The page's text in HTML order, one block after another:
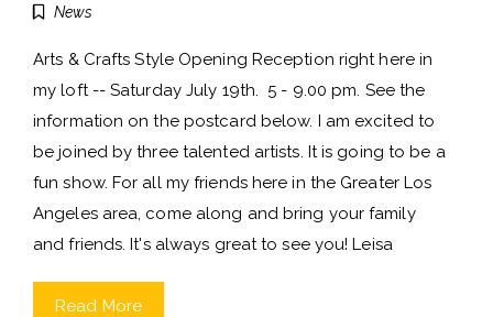
News
Arts & Crafts Style Opening Reception right here in
my loft -- Saturday July 19th. 5 - 9.00 pm. See the
information on the postcard below. I am excited to
be joined by three talented artists. It is going to be a
fun show. For all my friends here in the Greater Los
Angeles area, come along and bring your family
and friends. It's always great to see you! Leisa
Read More